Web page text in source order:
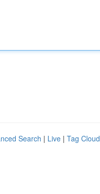
Search | Live | Tag Cloud